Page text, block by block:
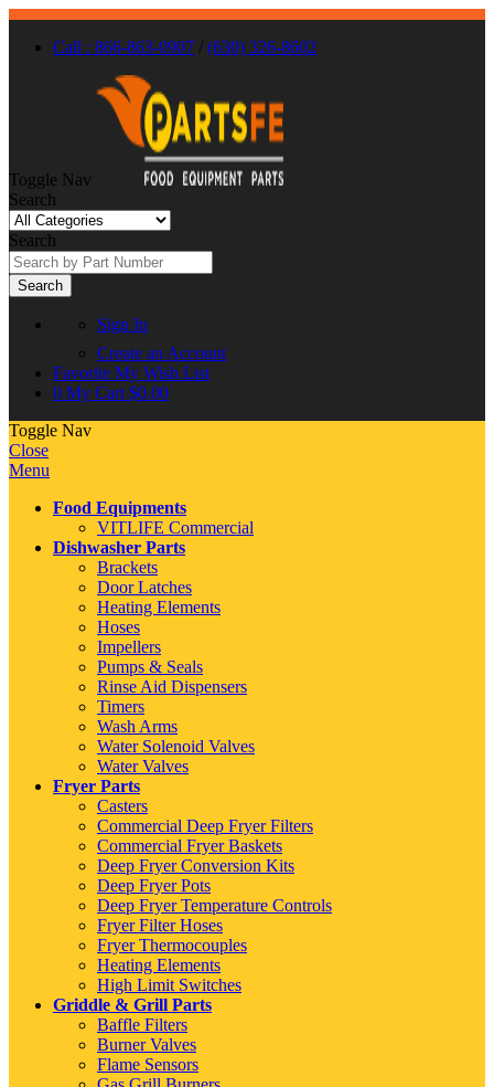
Call : 866-863-0907 / (630) 326-8602
Toggle Nav
Search
Search
Search
Sign In
Create an Account
Favorite My Wish List
0 My Cart $0.00
Toggle Nav
Close
Menu
Food Equipments
VITLIFE Commercial
Dishwasher Parts
Brackets
Door Latches
Heating Elements
Hoses
Impellers
Pumps & Seals
Rinse Aid Dispensers
Timers
Wash Arms
Water Solenoid Valves
Water Valves
Fryer Parts
Casters
Commercial Deep Fryer Filters
Commercial Fryer Baskets
Deep Fryer Conversion Kits
Deep Fryer Pots
Deep Fryer Temperature Controls
Fryer Filter Hoses
Fryer Thermocouples
Heating Elements
High Limit Switches
Griddle & Grill Parts
Baffle Filters
Burner Valves
Flame Sensors